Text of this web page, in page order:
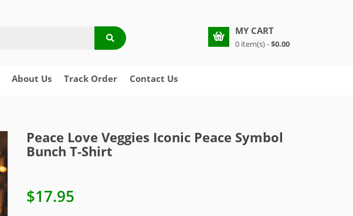
MY CART
0 item(s) -$0.00
About Us Track Order Contact Us
Peace Love Veggies Iconic Peace Symbol
Bunch T-Shirt
$17.95